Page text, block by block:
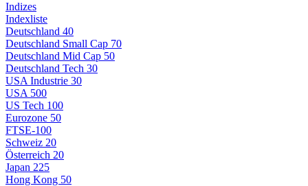
Indizes
Indexliste
Deutschland 40
Deutschland Small Cap 70
Deutschland Mid Cap 50
Deutschland Tech 30
USA Industrie 30
USA 500
US Tech 100
Eurozone 50
FTSE-100
Schweiz 20
Österreich 20
Japan 225
Hong Kong 50